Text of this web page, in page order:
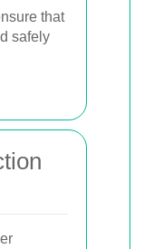
that
safely